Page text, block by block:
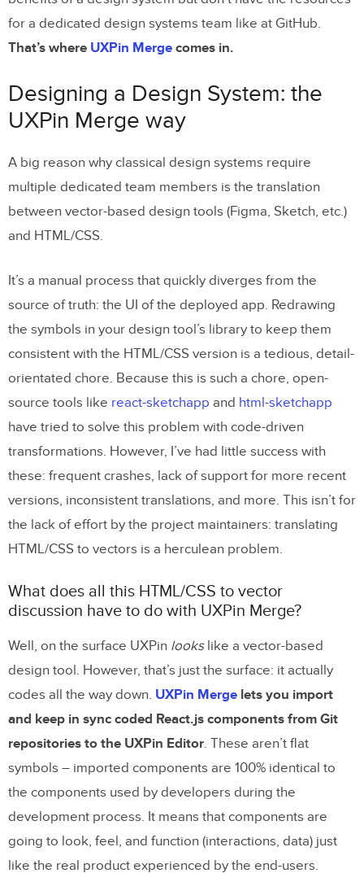
for a dedicated design systems team like at GitHub.
That’s where UXPin Merge comes in.
Designing a Design System: the
UXPin Merge way
A big reason why classical design systems require
multiple dedicated team members is the translation
between vector-based design tools (Figma, Sketch, etc.)
and HTML/CSS.
It’s a manual process that quickly diverges from the
source of truth: the UI of the deployed app. Redrawing
the symbols in your design tool’s library to keep them
consistent with the HTML/CSS version is a tedious, detail-
orientated chore. Because this is such a chore, open-
source tools like react-sketchapp and html-sketchapp
have tried to solve this problem with code-driven
transformations. However, I’ve had little success with
these: frequent crashes, lack of support for more recent
versions, inconsistent translations, and more. This isn’t for
the lack of effort by the project maintainers: translating
HTML/CSS to vectors is a herculean problem.
What does all this HTML/CSS to vector
discussion have to do with UXPin Merge?
Well, on the surface UXPin lookslike a vector-based
design tool. However, that’s just the surface: it actually
codes all the way down. UXPin Merge lets you import
and keep in sync coded React.js components from Git
repositories to the UXPin Editor. These aren’t flat
symbols – imported components are 100% identical to
the components used by developers during the
development process. It means that components are
going to look, feel, and function (interactions, data) just
like the real product experienced by the end-users.